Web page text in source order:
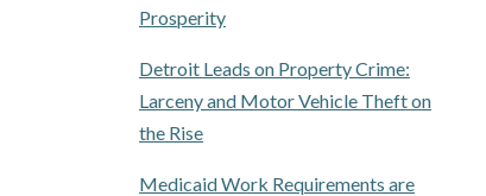
Prosperity
Detroit Leads on Property Crime:
Larceny and Motor Vehicle Theft on
the Rise
Medicaid Work Requirements are